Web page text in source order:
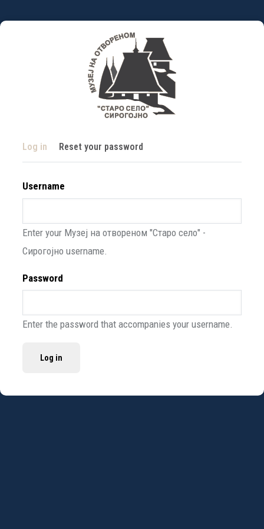
to
Primary
tabs
Log in (active
tab)
Reset your password
Username
Enter your Музеј на отвореном "Старо село" -
Сирогојно username.
Password
Enter the password that accompanies your username.